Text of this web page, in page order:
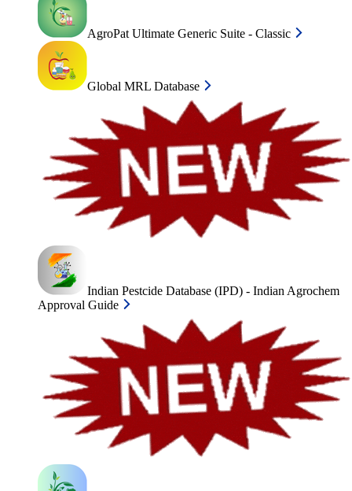
AgroPat Ultimate Generic Suite - Classic
Global MRL Database
Indian Pestcide Database (IPD) - Indian Agrochem
Approval Guide